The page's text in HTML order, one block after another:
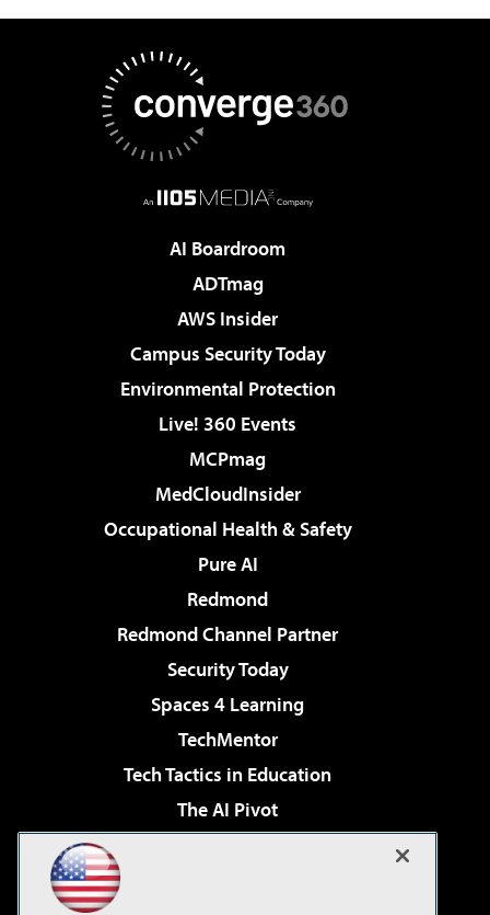
AI Boardroom
ADTmag
AWS Insider
Campus Security Today
Environmental Protection
Live! 360 Events
MCPmag
MedCloudInsider
Occupational Health & Safety
Pure AI
Redmond
Redmond Channel Partner
Security Today
Spaces 4 Learning
TechMentor
Tech Tactics in Education
The AI Pivot
Virtualization & Cloud Review